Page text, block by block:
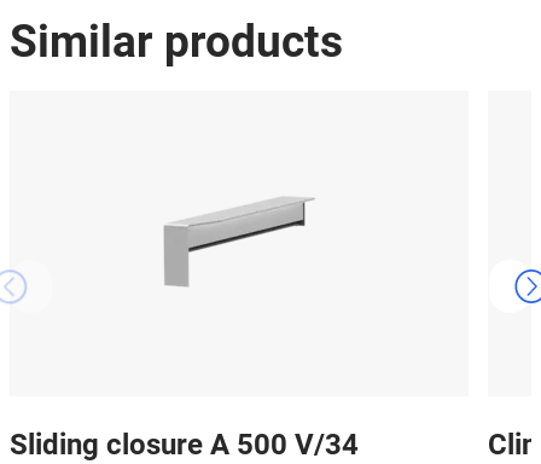
Similar products
Sliding closure A 500 V/34